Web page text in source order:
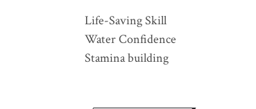
Life-Saving Skill
Water Confidence
Stamina building